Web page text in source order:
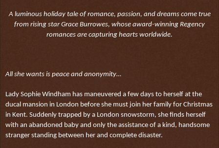
A luminous holiday tale of romance, passion, and dreams come true
from rising star Grace Burrowes, whose award-winning Regency
romances are capturing hearts worldwide.
All she wants is peace and anonymity…
Lady Sophie Windham has maneuvered a few days to herself at the
ducal mansion in London before she must join her family for Christmas
in Kent. Suddenly trapped by a London snowstorm, she finds herself
with an abandoned baby and only the assistance of a kind, handsome
stranger standing between her and complete disaster.